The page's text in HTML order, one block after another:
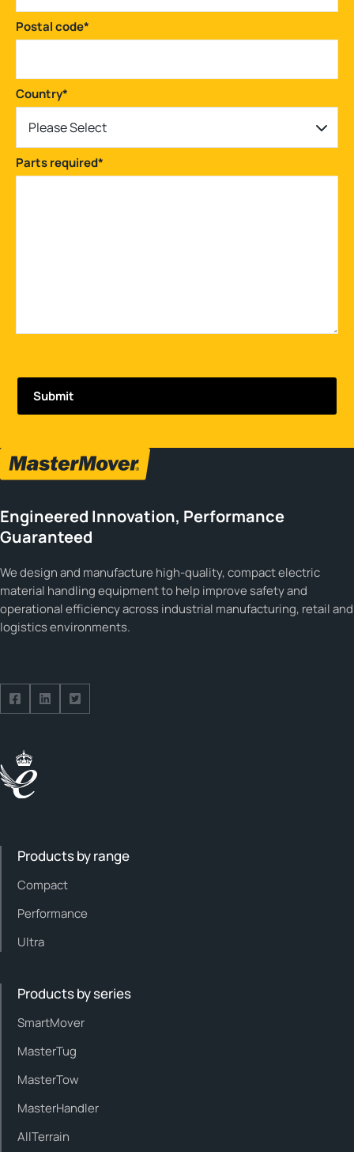
Postal code*
Country*
Please Select
Parts required*
Engineered Innovation, Performance
Guaranteed
We design and manufacture high-quality, compact electric
material handling equipment to help improve safety and
operational efficiency across industrial manufacturing, retail and
logistics environments.
Follow us on Facebook
Follow us on Facebook
Follow us on Facebook
Products by range
Compact
Performance
Ultra
Products by series
SmartMover
MasterTug
MasterTow
MasterHandler
AllTerrain